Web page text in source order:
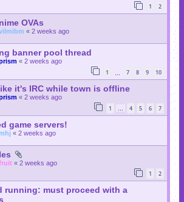
1 2
OVAs
« 2 weeks ago
banner pool thread
« 2 weeks ago
1 7 8 9 10
it's IRC while town is offline
« 2 weeks ago
1 … 4 5 6 7
game servers!
« 2 weeks ago
« 2 weeks ago
1 2
running: must proceed with a